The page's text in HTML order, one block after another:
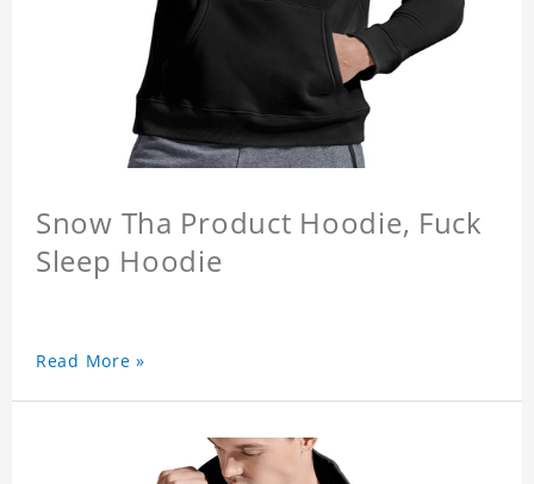
Snow Tha Product Hoodie, Fuck
Sleep Hoodie
Read More »